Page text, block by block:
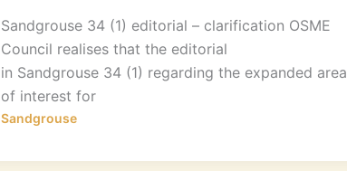
Sandgrouse 34 (1) editorial – clarification OSME
Council realises that the editorial
in Sandgrouse 34 (1) regarding the expanded area
of interest for
Sandgrouse